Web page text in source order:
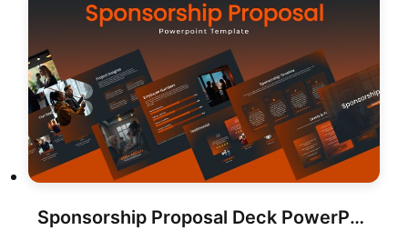
Sponsorship Proposal Deck PowerPoint Template